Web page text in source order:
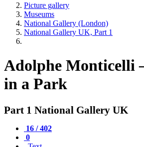
Picture gallery
Museums
National Gallery (London)
National Gallery UK, Part 1
Adolphe Monticelli
in a Park
Part 1 National Gallery UK
16 / 402
0